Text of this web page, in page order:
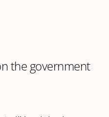
the government